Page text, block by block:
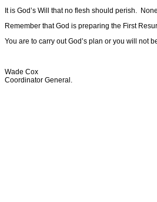
It is God’s Will that no flesh should perish.
Remember that God is preparing the First
You are to carry out God’s plan or you will not
Wade Cox
Coordinator General.